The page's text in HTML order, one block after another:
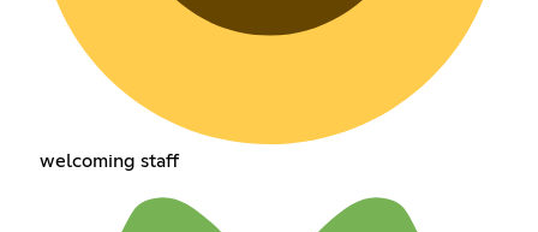
welcoming staff